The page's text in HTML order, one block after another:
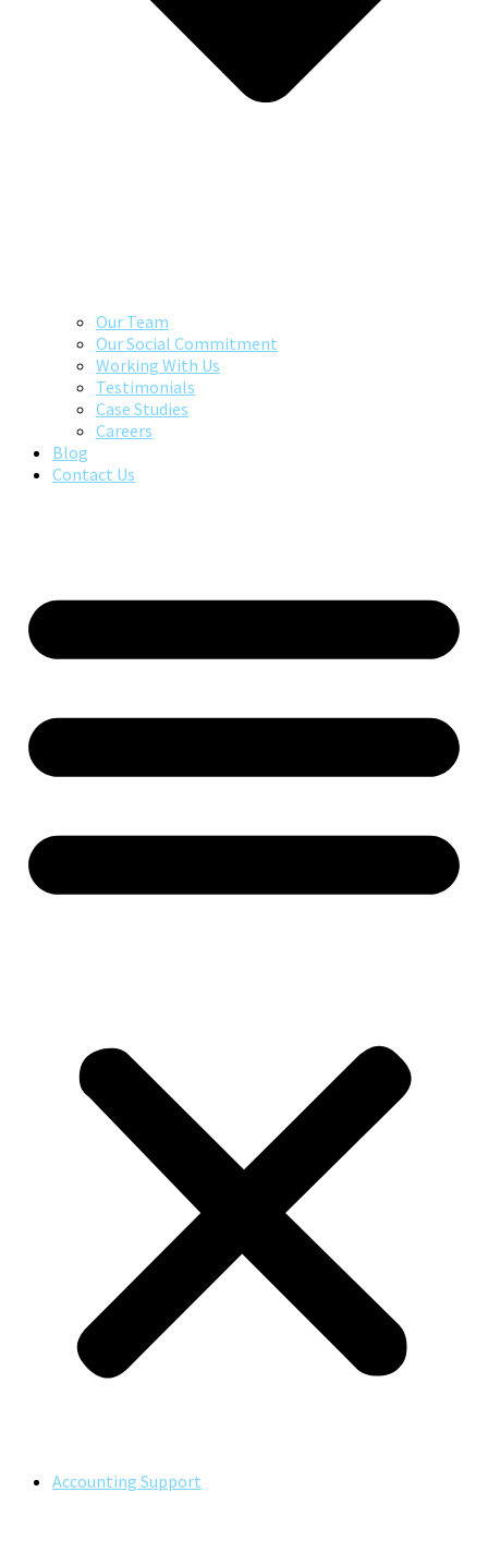
Our Team
Our Social Commitment
Working With Us
Testimonials
Case Studies
Careers
Blog
Contact Us
Accounting Support